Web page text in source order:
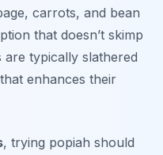
carrots, and bean
that doesn’t skimp
typically slathered
enhances their
, trying popiah should